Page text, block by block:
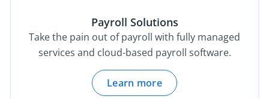
Payroll Solutions
Take the pain out of payroll with fully managed
services and cloud-based payroll software.
Learn more